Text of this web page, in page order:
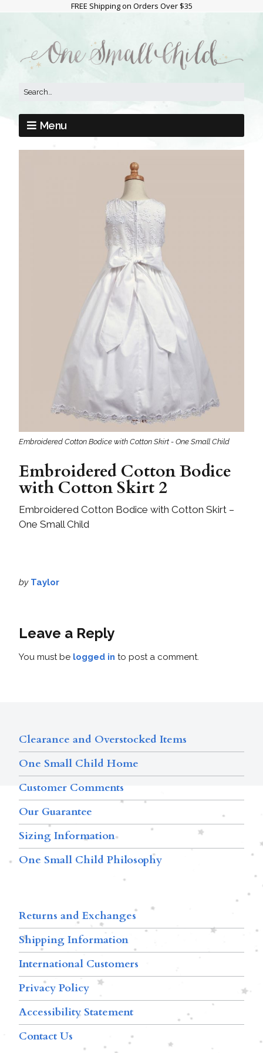
FREE Shipping on Orders Over $35
Menu
Embroidered Cotton Bodice with Cotton Skirt - One Small Child
Embroidered Cotton Bodice
with Cotton Skirt 2
Embroidered Cotton Bodice with Cotton Skirt –
One Small Child
by Taylor
Leave a Reply
You must be logged in to post a comment.
Clearance and Overstocked Items
One Small Child Home
Customer Comments
Our Guarantee
Sizing Information
One Small Child Philosophy
Returns and Exchanges
Shipping Information
International Customers
Privacy Policy
Accessibility Statement
Contact Us